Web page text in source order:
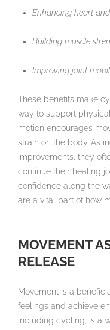
Enhancing heart
Building muscle
Improving joint
These benefits make
way to support
motion encourages
strain on the body. As
improvements, they
continue their healing
confidence along the
are a vital part of how
MOVEMENT
RELEASE
Movement is a
feelings and achieve
including cycling, is a